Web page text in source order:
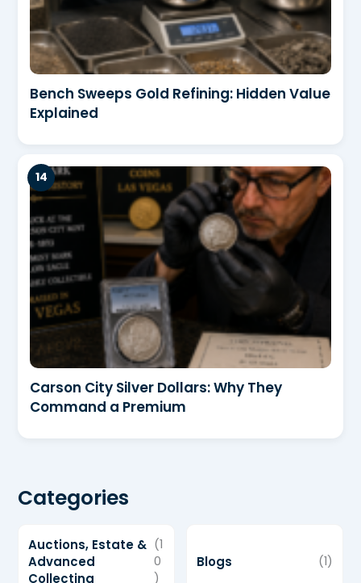
Bench Sweeps Gold Refining: Hidden Value
Explained
Carson City Silver Dollars: Why They
Command a Premium
Categories
Auctions, Estate &
Advanced
Collecting
(1
0
)
Blogs (1)